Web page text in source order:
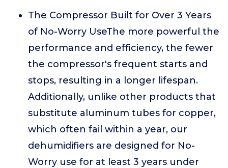
The Compressor Built for Over 3 Years
of No-Worry UseThe more powerful the
performance and efficiency, the fewer
the compressor's frequent starts and
stops, resulting in a longer lifespan.
Additionally, unlike other products that
substitute aluminum tubes for copper,
which often fail within a year, our
dehumidifiers are designed for No-
Worry use for at least 3 years under